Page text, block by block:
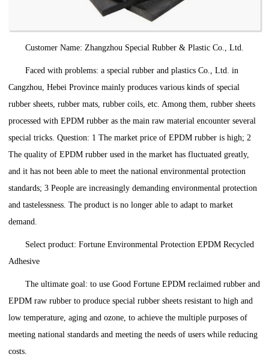
Customer Name: Zhangzhou Special Rubber & Plastic Co., Ltd.
Faced with problems: a special rubber and plastics Co., Ltd. in
Cangzhou, Hebei Province mainly produces various kinds of special
rubber sheets, rubber mats, rubber coils, etc. Among them, rubber sheets
processed with EPDM rubber as the main raw material encounter several
special tricks. Question: 1 The market price of EPDM rubber is high; 2
The quality of EPDM rubber used in the market has fluctuated greatly,
and it has not been able to meet the national environmental protection
standards; 3 People are increasingly demanding environmental protection
and tastelessness. The product is no longer able to adapt to market
demand.
Select product: Fortune Environmental Protection EPDM Recycled
Adhesive
The ultimate goal: to use Good Fortune EPDM reclaimed rubber and
EPDM raw rubber to produce special rubber sheets resistant to high and
low temperature, aging and ozone, to achieve the multiple purposes of
meeting national standards and meeting the needs of users while reducing
costs.